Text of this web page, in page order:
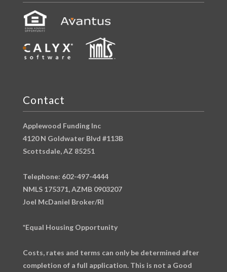
Contact
Applewood Funding Inc
4120 N Goldwater Blvd #113B
Scottsdale, AZ 85251
Telephone: 602-497-4444
NMLS 175371, AZMB 0903207
Joel McDaniel Broker/RI
*Equal Housing Opportunity
Costs, rates and terms can only be determined after
completion of a full application. This is not a Good